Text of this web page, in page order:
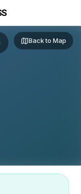
Back to Map